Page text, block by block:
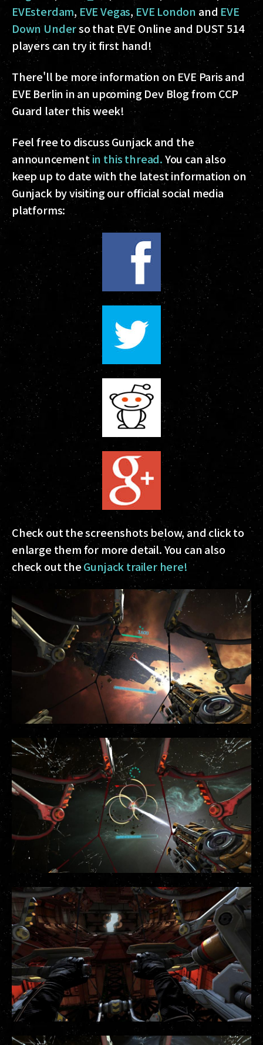
EVEsterdam, EVE Vegas,EVE London and EVE
Down Underso that EVE Online and DUST 514
players can try it first hand!
There'll be more information on EVE Paris and
EVE Berlin in an upcoming Dev Blog from CCP
Guard later this week!
Feel free to discuss Gunjack and the
announcementin this thread.You can also
keep up to date with the latest information on
Gunjack by visiting our official social media
platforms:
Check out the screenshots below, and click to
enlarge them for more detail. You can also
check out theGunjack trailer here!